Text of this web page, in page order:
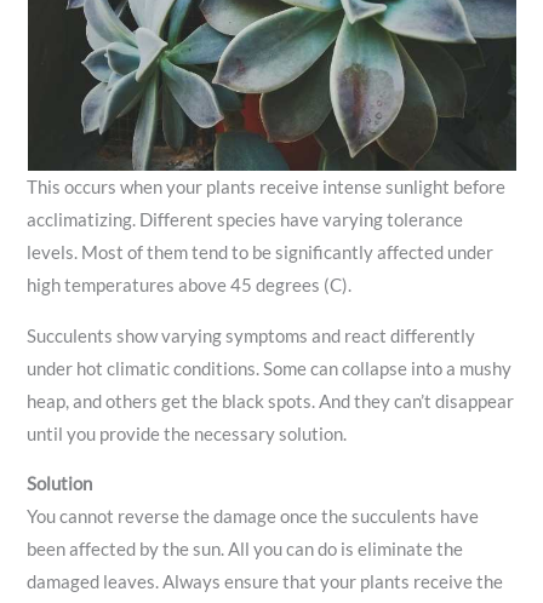
This occurs when your plants receive intense sunlight before
acclimatizing. Different species have varying tolerance
levels. Most of them tend to be significantly affected under
high temperatures above 45 degrees (C).
Succulents show varying symptoms and react differently
under hot climatic conditions. Some can collapse into a mushy
heap, and others get the black spots. And they can’t disappear
until you provide the necessary solution.
Solution
You cannot reverse the damage once the succulents have
been affected by the sun. All you can do is eliminate the
damaged leaves. Always ensure that your plants receive the